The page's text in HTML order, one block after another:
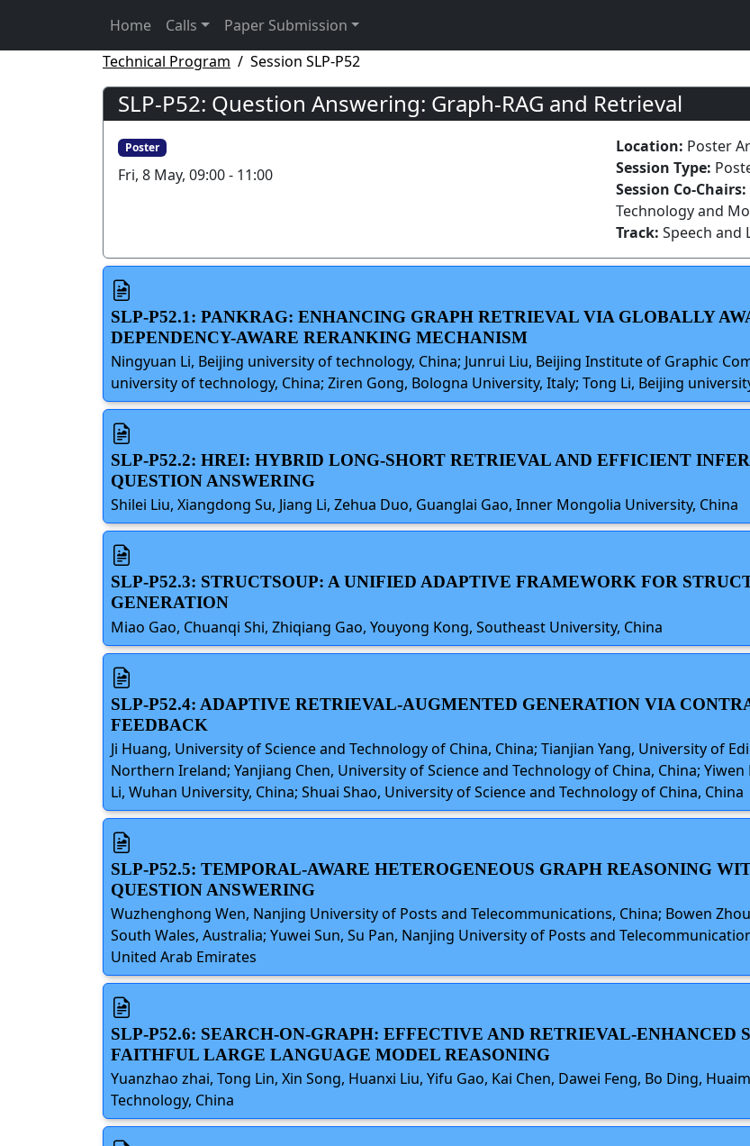
Home Calls
Paper Submission
Technical Program
Session SLP-P52
SLP-P52: Question Answering: Graph-RAG and Retrieval
Poster
Fri, 8 May, 09:00 - 11:00
Location: Poster
Session Type:
Session Co-Chairs:
Technology and
Track: Speech and
SLP-P52.1: PANKRAG: ENHANCING GRAPH RETRIEVAL VIA GLOBALLY
DEPENDENCY-AWARE RERANKING MECHANISM
Ningyuan Li, Beijing university of technology, China; Junrui Liu, Beijing Institute of Graphic
university of technology, China; Ziren Gong, Bologna University, Italy; Tong Li, Beijing
SLP-P52.2: HREI: HYBRID LONG-SHORT RETRIEVAL AND EFFICIENT
QUESTION ANSWERING
Shilei Liu, Xiangdong Su, Jiang Li, Zehua Duo, Guanglai Gao, Inner Mongolia University, China
SLP-P52.3: STRUCTSOUP: A UNIFIED ADAPTIVE FRAMEWORK FOR
GENERATION
Miao Gao, Chuanqi Shi, Zhiqiang Gao, Youyong Kong, Southeast University, China
SLP-P52.4: ADAPTIVE RETRIEVAL-AUGMENTED GENERATION VIA
FEEDBACK
Ji Huang, University of Science and Technology of China, China; Tianjian Yang, University of
Northern Ireland; Yanjiang Chen, University of Science and Technology of China, China;
Li, Wuhan University, China; Shuai Shao, University of Science and Technology of China, China
SLP-P52.5: TEMPORAL-AWARE HETEROGENEOUS GRAPH REASONING
QUESTION ANSWERING
Wuzhenghong Wen, Nanjing University of Posts and Telecommunications, China; Bowen
South Wales, Australia; Yuwei Sun, Su Pan, Nanjing University of Posts and
United Arab Emirates
SLP-P52.6: SEARCH-ON-GRAPH: EFFECTIVE AND RETRIEVAL-ENHANCED
FAITHFUL LARGE LANGUAGE MODEL REASONING
Yuanzhao zhai, Tong Lin, Xin Song, Huanxi Liu, Yifu Gao, Kai Chen, Dawei Feng, Bo Ding,
Technology, China